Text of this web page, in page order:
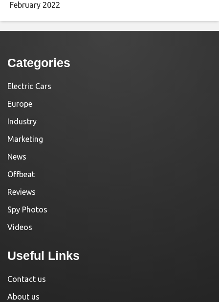
February 2022
Categories
Electric Cars
Europe
Industry
Marketing
News
Offbeat
Reviews
Spy Photos
Videos
Useful Links
Contact us
About us